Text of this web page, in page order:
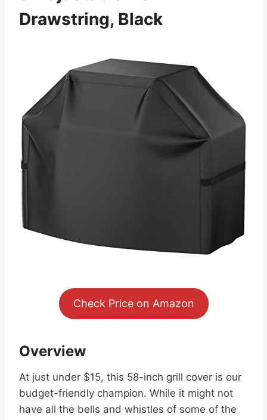
Drawstring, Black
Check Price on Amazon
Overview
At just under $15, this 58-inch grill cover is our
budget-friendly champion. While it might not
have all the bells and whistles of some of the